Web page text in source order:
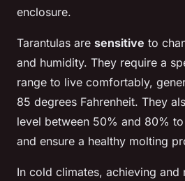
enclosure.
Tarantulas are sensitive to
and humidity. They require a
range to live comfortably,
85 degrees Fahrenheit. They
level between 50% and 80%
and ensure a healthy molting
In cold climates, achieving and